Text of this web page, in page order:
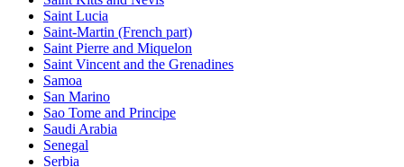
Saint Lucia
Saint-Martin (French part)
Saint Pierre and Miquelon
Saint Vincent and the Grenadines
Samoa
San Marino
Sao Tome and Principe
Saudi Arabia
Senegal
Serbia